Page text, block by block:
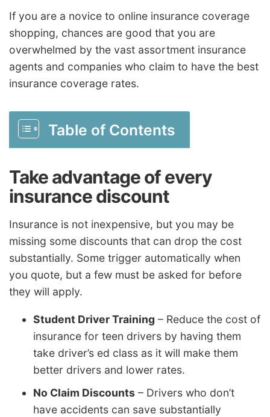
If you are a novice to online insurance coverage
shopping, chances are good that you are
overwhelmed by the vast assortment insurance
agents and companies who claim to have the best
insurance coverage rates.
Table of Contents
Take advantage of every
insurance discount
Insurance is not inexpensive, but you may be
missing some discounts that can drop the cost
substantially. Some trigger automatically when
you quote, but a few must be asked for before
they will apply.
Student Driver Training – Reduce the cost of
insurance for teen drivers by having them
take driver’s ed class as it will make them
better drivers and lower rates.
No Claim Discounts – Drivers who don’t
have accidents can save substantially